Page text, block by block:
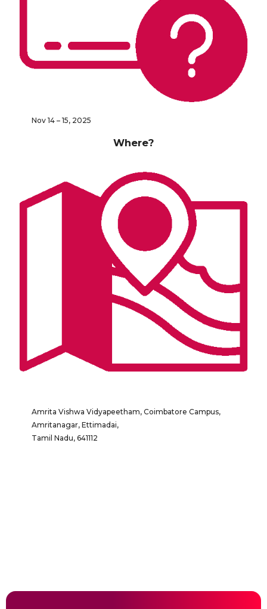
Nov 14 – 15, 2025
Where?
Amrita Vishwa Vidyapeetham, Coimbatore Campus,
Amritanagar, Ettimadai,
Tamil Nadu, 641112